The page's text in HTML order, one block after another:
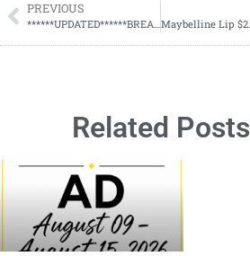
PREVIOUS
******UPDATED******BREAKING DOLLAR GENERAL NEWS ON YOUR $5/$25
Related Posts